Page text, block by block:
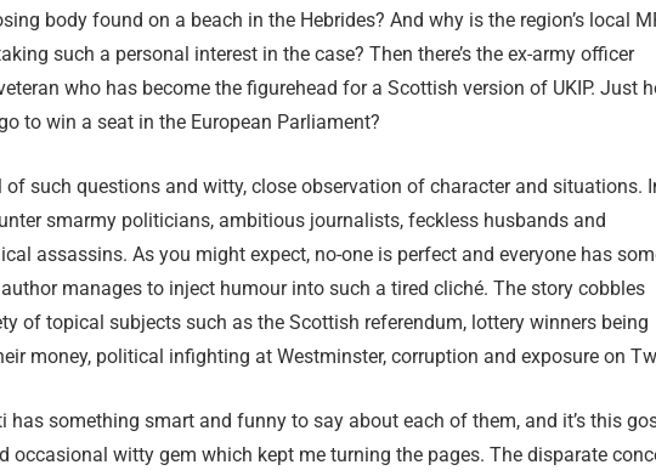
body found on a beach in the Hebrides? And why is the region’s local
such a personal interest in the case? Then there’s the ex-army officer
who has become the figurehead for a Scottish version of UKIP. Just
to win a seat in the European Parliament?
such questions and witty, close observation of character and situations.
smarmy politicians, ambitious journalists, feckless husbands and
assassins. As you might expect, no-one is perfect and everyone has
manages to inject humour into such a tired cliché. The story cobbles
of topical subjects such as the Scottish referendum, lottery winners being
money, political infighting at Westminster, corruption and exposure on
has something smart and funny to say about each of them, and it’s this
occasional witty gem which kept me turning the pages. The disparate